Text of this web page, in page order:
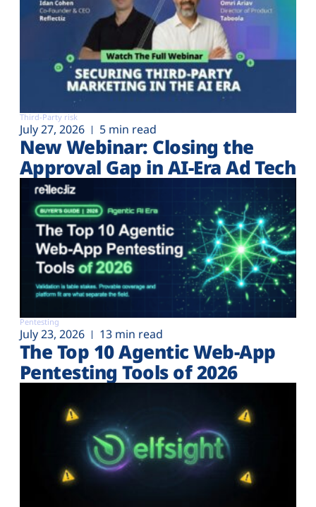
Third-Party risk
July 27, 2026 5 min read
New Webinar: Closing the
Approval Gap in AI-Era Ad Tech
Pentesting
July 23, 2026 13 min read
The Top 10 Agentic Web-App
Pentesting Tools of 2026